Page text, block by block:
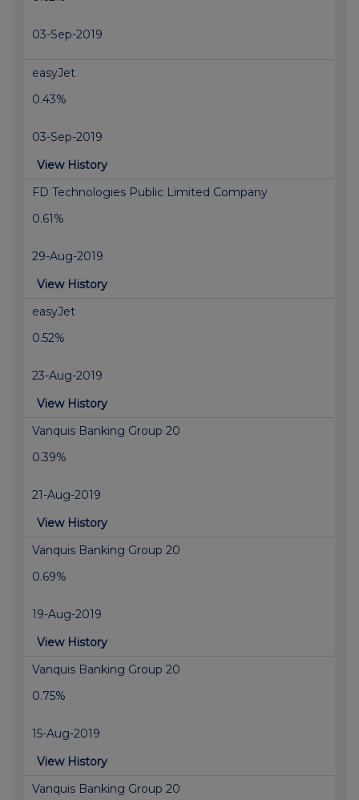
03-Sep-2019
easyJet
0.43%
03-Sep-2019
View History
FD Technologies Public Limited Company
0.61%
29-Aug-2019
View History
easyJet
0.52%
23-Aug-2019
View History
Vanquis Banking Group 20
0.39%
21-Aug-2019
View History
Vanquis Banking Group 20
0.69%
19-Aug-2019
View History
Vanquis Banking Group 20
0.75%
15-Aug-2019
View History
Vanquis Banking Group 20